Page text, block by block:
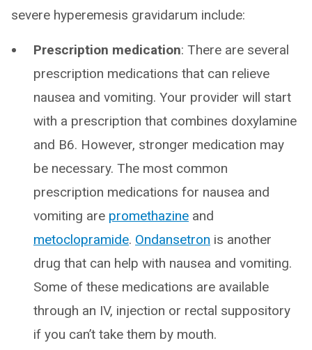
severe hyperemesis gravidarum include:
Prescription medication: There are several
prescription medications that can relieve
nausea and vomiting. Your provider will start
with a prescription that combines doxylamine
and B6. However, stronger medication may
be necessary. The most common
prescription medications for nausea and
vomiting are promethazine and
metoclopramide. Ondansetron is another
drug that can help with nausea and vomiting.
Some of these medications are available
through an IV, injection or rectal suppository
if you can’t take them by mouth.